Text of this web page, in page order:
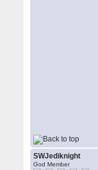
SWJediknight
God Member